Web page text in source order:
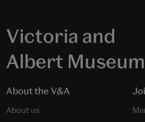
Victoria and
Albert Museum
About the V&A
About us